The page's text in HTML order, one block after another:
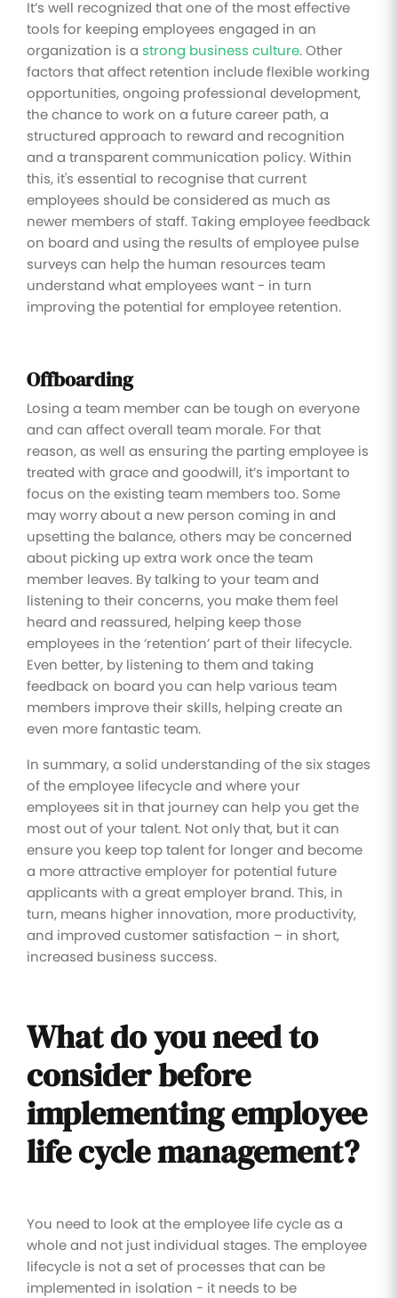
It’s well recognized that one of the most effective
tools for keeping employees engaged in an
organization is a strong business culture. Other
factors that affect retention include flexible working
opportunities, ongoing professional development,
the chance to work on a future career path, a
structured approach to reward and recognition
and a transparent communication policy. Within
this, it's essential to recognise that current
employees should be considered as much as
newer members of staff. Taking employee feedback
on board and using the results of employee pulse
surveys can help the human resources team
understand what employees want - in turn
improving the potential for employee retention.
Offboarding
Losing a team member can be tough on everyone
and can affect overall team morale. For that
reason, as well as ensuring the parting employee is
treated with grace and goodwill, it’s important to
focus on the existing team members too. Some
may worry about a new person coming in and
upsetting the balance, others may be concerned
about picking up extra work once the team
member leaves. By talking to your team and
listening to their concerns, you make them feel
heard and reassured, helping keep those
employees in the ‘retention’ part of their lifecycle.
Even better, by listening to them and taking
feedback on board you can help various team
members improve their skills, helping create an
even more fantastic team.
In summary, a solid understanding of the six stages
of the employee lifecycle and where your
employees sit in that journey can help you get the
most out of your talent. Not only that, but it can
ensure you keep top talent for longer and become
a more attractive employer for potential future
applicants with a great employer brand. This, in
turn, means higher innovation, more productivity,
and improved customer satisfaction – in short,
increased business success.
What do you need to
consider before
implementing employee
life cycle management?
You need to look at the employee life cycle as a
whole and not just individual stages. The employee
lifecycle is not a set of processes that can be
implemented in isolation - it needs to be